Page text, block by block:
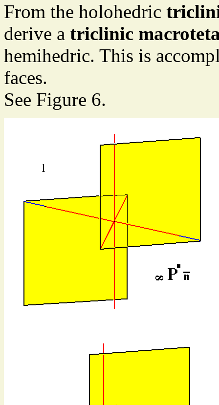
From the holohedric
derive a triclinic
hemihedric. This is
faces.
See Figure 6.